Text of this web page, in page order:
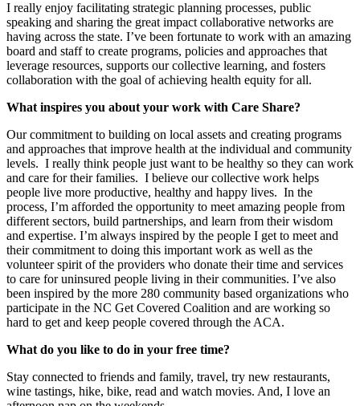
I really enjoy facilitating strategic planning processes, public
speaking and sharing the great impact collaborative networks are
having across the state. I’ve been fortunate to work with an amazing
board and staff to create programs, policies and approaches that
leverage resources, supports our collective learning, and fosters
collaboration with the goal of achieving health equity for all.
What inspires you about your work with Care Share?
Our commitment to building on local assets and creating programs
and approaches that improve health at the individual and community
levels. I really think people just want to be healthy so they can work
and care for their families. I believe our collective work helps
people live more productive, healthy and happy lives. In the
process, I’m afforded the opportunity to meet amazing people from
different sectors, build partnerships, and learn from their wisdom
and expertise. I’m always inspired by the people I get to meet and
their commitment to doing this important work as well as the
volunteer spirit of the providers who donate their time and services
to care for uninsured people living in their communities. I’ve also
been inspired by the more 280 community based organizations who
participate in the NC Get Covered Coalition and are working so
hard to get and keep people covered through the ACA.
What do you like to do in your free time?
Stay connected to friends and family, travel, try new restaurants,
wine tastings, hike, bike, read and watch movies. And, I love an